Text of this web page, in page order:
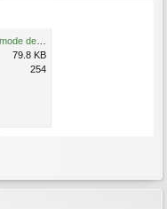
79.8 KB
254